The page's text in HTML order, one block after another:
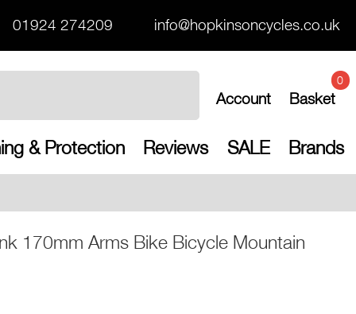
01924 274209 info@hopkinsoncycles.co.uk
Account Basket
0
& Protection Reviews SALE Brands
170mm Arms Bike Bicycle Mountain